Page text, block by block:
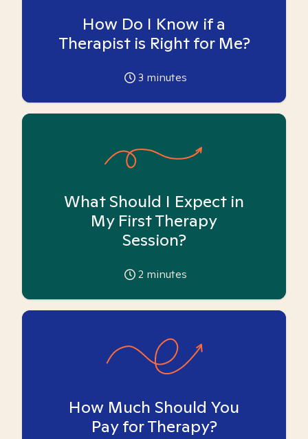
How Do I Know if a
Therapist is Right for Me?
3 minutes
What Should I Expect in
My First Therapy
Session?
2 minutes
How Much Should You
Pay for Therapy?